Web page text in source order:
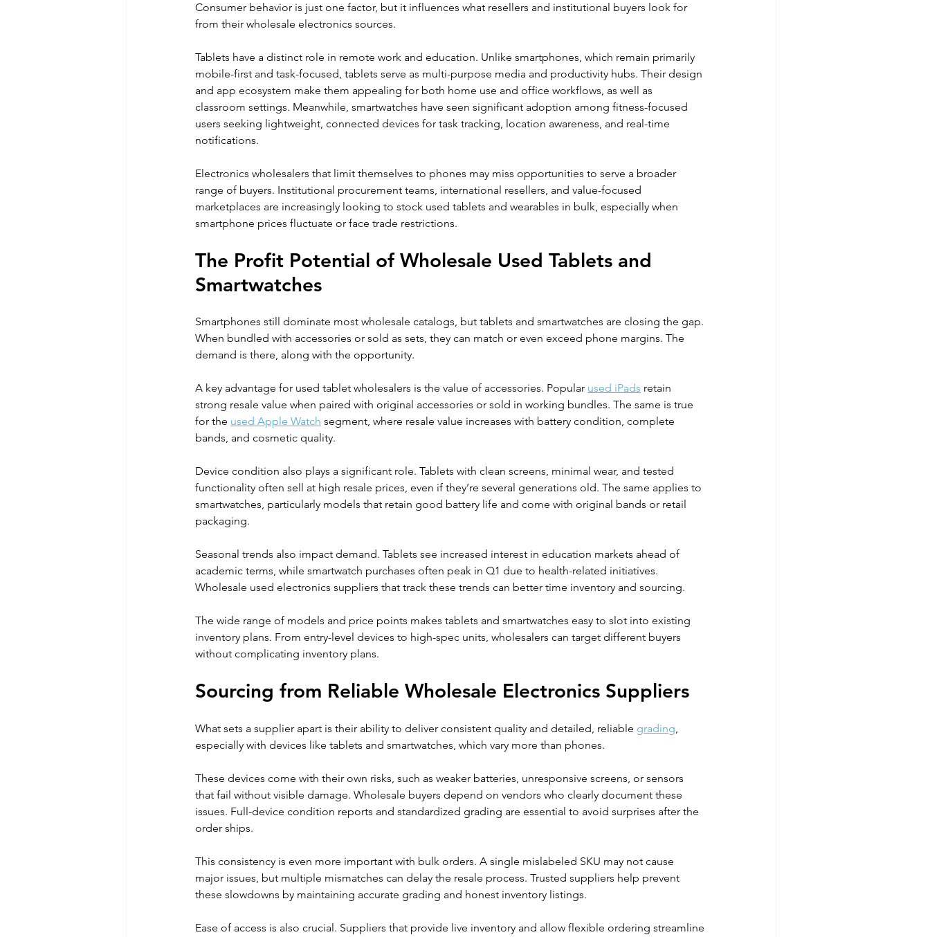
Consumer behavior is just one factor, but it influences what resellers and institutional buyers look for
from their wholesale electronics sources.
Tablets have a distinct role in remote work and education. Unlike smartphones, which remain primarily
mobile-first and task-focused, tablets serve as multi-purpose media and productivity hubs. Their design
and app ecosystem make them appealing for both home use and office workflows, as well as
classroom settings. Meanwhile, smartwatches have seen significant adoption among fitness-focused
users seeking lightweight, connected devices for task tracking, location awareness, and real-time
notifications.
Electronics wholesalers that limit themselves to phones may miss opportunities to serve a broader
range of buyers. Institutional procurement teams, international resellers, and value-focused
marketplaces are increasingly looking to stock used tablets and wearables in bulk, especially when
smartphone prices fluctuate or face trade restrictions.
The Profit Potential of Wholesale Used Tablets and
Smartwatches
Smartphones still dominate most wholesale catalogs, but tablets and smartwatches are closing the gap.
When bundled with accessories or sold as sets, they can match or even exceed phone margins. The
demand is there, along with the opportunity.
A key advantage for used tablet wholesalers is the value of accessories. Popular used iPads retain
strong resale value when paired with original accessories or sold in working bundles. The same is true
for the used Apple Watch segment, where resale value increases with battery condition, complete
bands, and cosmetic quality.
Device condition also plays a significant role. Tablets with clean screens, minimal wear, and tested
functionality often sell at high resale prices, even if they’re several generations old. The same applies to
smartwatches, particularly models that retain good battery life and come with original bands or retail
packaging.
Seasonal trends also impact demand. Tablets see increased interest in education markets ahead of
academic terms, while smartwatch purchases often peak in Q1 due to health-related initiatives.
Wholesale used electronics suppliers that track these trends can better time inventory and sourcing.
The wide range of models and price points makes tablets and smartwatches easy to slot into existing
inventory plans. From entry-level devices to high-spec units, wholesalers can target different buyers
without complicating inventory plans.
Sourcing from Reliable Wholesale Electronics Suppliers
What sets a supplier apart is their ability to deliver consistent quality and detailed, reliable grading,
especially with devices like tablets and smartwatches, which vary more than phones.
These devices come with their own risks, such as weaker batteries, unresponsive screens, or sensors
that fail without visible damage. Wholesale buyers depend on vendors who clearly document these
issues. Full-device condition reports and standardized grading are essential to avoid surprises after the
order ships.
This consistency is even more important with bulk orders. A single mislabeled SKU may not cause
major issues, but multiple mismatches can delay the resale process. Trusted suppliers help prevent
these slowdowns by maintaining accurate grading and honest inventory listings.
Ease of access is also crucial. Suppliers that provide live inventory and allow flexible ordering streamline